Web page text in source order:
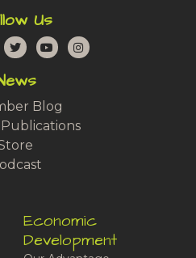
Us
TwitterYouTubeInstagram
Blog
Publications
Economic
Development